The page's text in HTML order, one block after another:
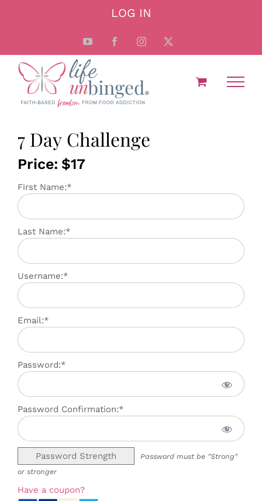
LOG IN
YouTube FacebookInstagram
7 Day Challenge
Price: $17
First Name:*
Last Name:*
Username:*
Email:*
Password:*
Password Confirmation:*
Password Strength
Password must be "Strong"
or stronger
Have a coupon?